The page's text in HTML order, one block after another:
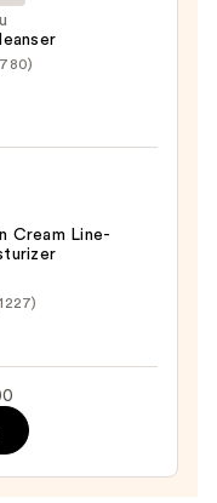
Cream Line-